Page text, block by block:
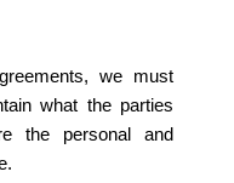
we must
what the parties
the personal and